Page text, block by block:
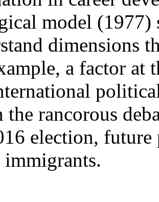
model (1977)
dimensions
a factor at
the rancorous
election,
immigrants.